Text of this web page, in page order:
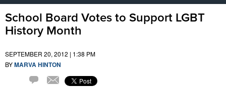
School Board Votes to Support LGBT
History Month
SEPTEMBER 20, 2012 | 1:38 PM
BYMARVA HINTON
Email